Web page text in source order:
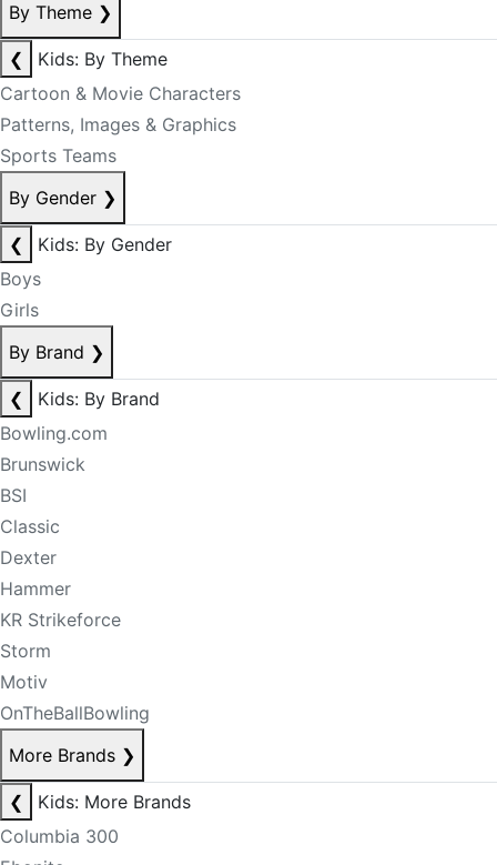
By Theme ❯
❮
Kids: By Theme
Cartoon & Movie Characters
Patterns, Images & Graphics
Sports Teams
By Gender ❯
❮
Kids: By Gender
Boys
Girls
By Brand ❯
❮
Kids: By Brand
Bowling.com
Brunswick
BSI
Classic
Dexter
Hammer
KR Strikeforce
Storm
Motiv
OnTheBallBowling
More Brands ❯
❮
Kids: More Brands
Columbia 300